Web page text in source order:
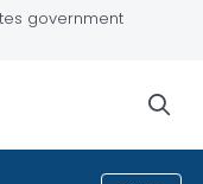
government